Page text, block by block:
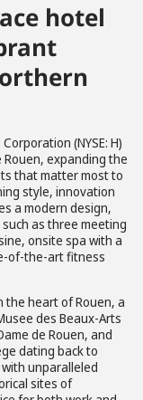
hotel
(NYSE: H)
expanding the
that matter most to
style, innovation
a modern design,
as three meeting
onsite spa with a
of-the-art fitness
the heart of Rouen, a
des Beaux-Arts
de Rouen, and
dating back to
unparalleled
sites of